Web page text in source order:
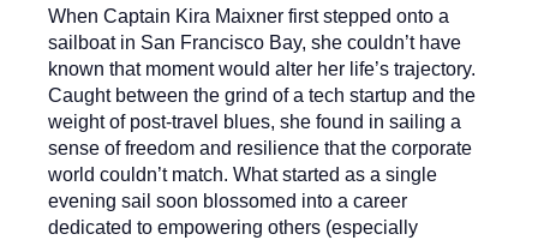
When Captain Kira Maixner first stepped onto a
sailboat in San Francisco Bay, she couldn’t have
known that moment would alter her life’s trajectory.
Caught between the grind of a tech startup and the
weight of post-travel blues, she found in sailing a
sense of freedom and resilience that the corporate
world couldn’t match. What started as a single
evening sail soon blossomed into a career
dedicated to empowering others (especially